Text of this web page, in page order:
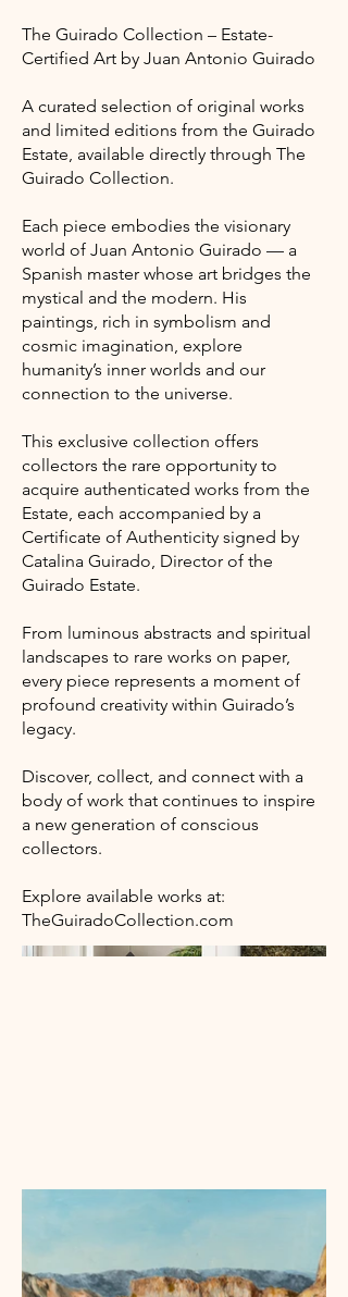
The Guirado Collection – Estate-
Certified Art by Juan Antonio Guirado
A curated selection of original works
and limited editions from the Guirado
Estate, available directly through The
Guirado Collection.
Each piece embodies the visionary
world of Juan Antonio Guirado — a
Spanish master whose art bridges the
mystical and the modern. His
paintings, rich in symbolism and
cosmic imagination, explore
humanity’s inner worlds and our
connection to the universe.
This exclusive collection offers
collectors the rare opportunity to
acquire authenticated works from the
Estate, each accompanied by a
Certificate of Authenticity signed by
Catalina Guirado, Director of the
Guirado Estate.
From luminous abstracts and spiritual
landscapes to rare works on paper,
every piece represents a moment of
profound creativity within Guirado’s
legacy.
Discover, collect, and connect with a
body of work that continues to inspire
a new generation of conscious
collectors.
Explore available works at:
TheGuiradoCollection.com